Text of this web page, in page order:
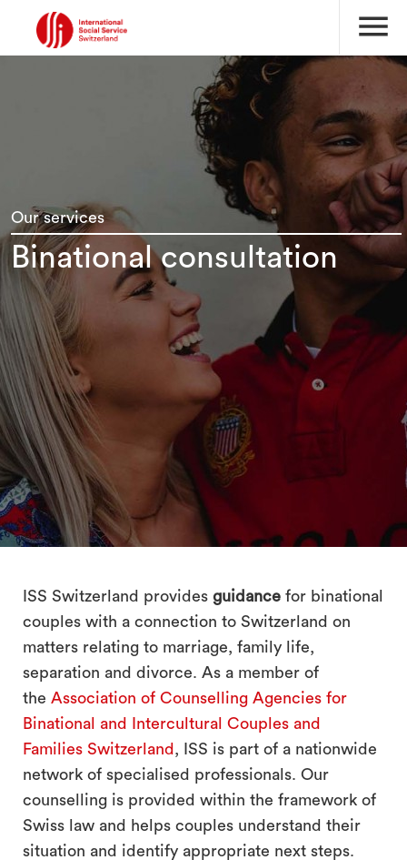
menu
Our services
Binational consultation
ISS Switzerland provides guidancefor binational
couples with a connection to Switzerland on
matters relating to marriage, family life,
separation and divorce. As a member of
the Association of Counselling Agencies for
Binational and Intercultural Couples and
Families Switzerland , ISS is part of a nationwide
network of specialised professionals. Our
counselling is provided within the framework of
Swiss law and helps couples understand their
situation and identify appropriate next steps.